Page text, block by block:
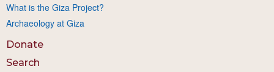
What is the Giza Project?
Archaeology at Giza
Donate
Search